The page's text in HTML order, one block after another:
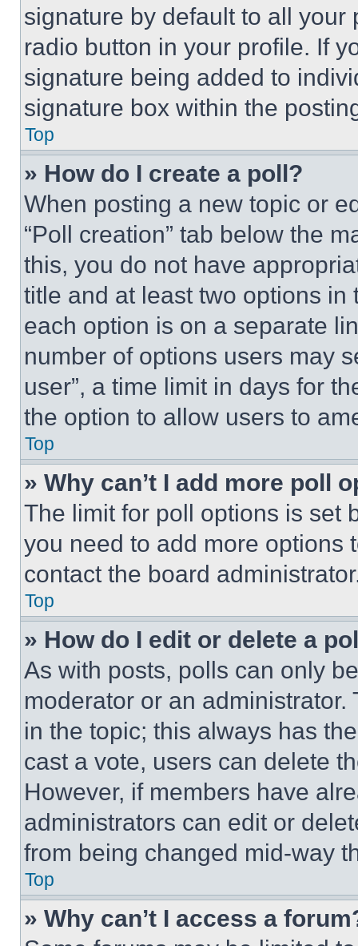
signature by default to all
radio button in your profile. If
signature being added to
signature box within the
Top
» How do I create a poll?
When posting a new topic or
“Poll creation” tab below the
this, you do not have
title and at least two options
each option is on a separate
number of options users may
user”, a time limit in days for
the option to allow users to
Top
» Why can’t I add more poll
The limit for poll options is set
you need to add more options
contact the board
Top
» How do I edit or delete a
As with posts, polls can only
moderator or an
in the topic; this always has
cast a vote, users can delete
However, if members have
administrators can edit or
from being changed mid-way
Top
» Why can’t I access a